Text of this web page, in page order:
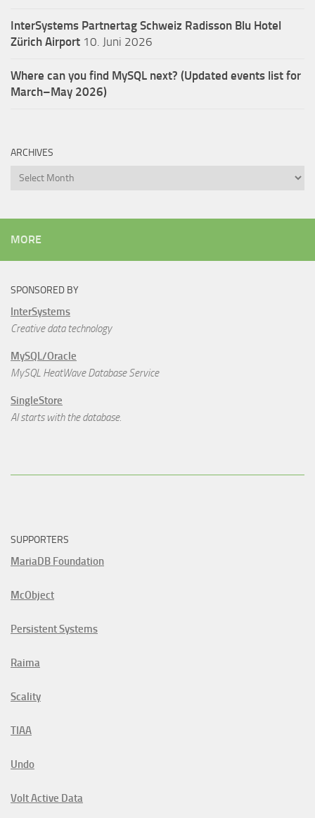
InterSystems Partnertag Schweiz Radisson Blu Hotel
Zürich Airport 10. Juni 2026
Where can you find MySQL next? (Updated events list for
March–May 2026)
ARCHIVES
Archives
MORE
SPONSORED BY
InterSystems
Creative data technology
MySQL/Oracle
MySQL HeatWave Database Service
SingleStore
AI starts with the database.
SUPPORTERS
MariaDB Foundation
McObject
Persistent Systems
Raima
Scality
TIAA
Undo
Volt Active Data